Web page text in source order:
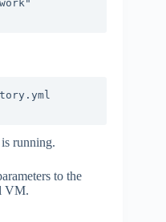
running.
to the
VM.